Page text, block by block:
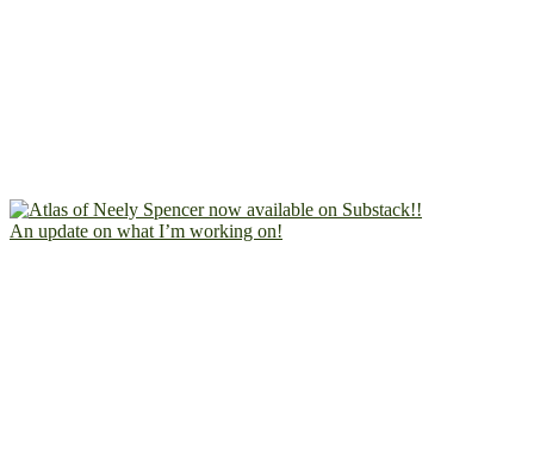
An update on what I’m working on!